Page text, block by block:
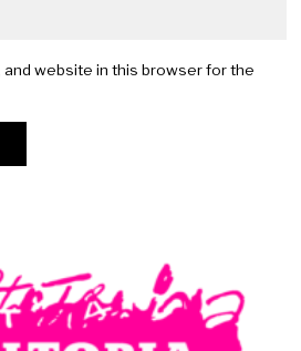
and website in this browser for the